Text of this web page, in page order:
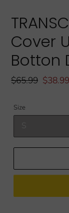
Cover
Botton
Regular
$65.99 Sale
$38.99
Size